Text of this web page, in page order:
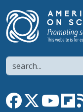
Search
Link to Facebook
Link to XLink